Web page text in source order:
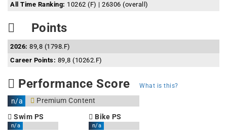
All Time Ranking: 10262 (F) | 26306 (overall)
Points
2026: 89,8 (1798.F)
Career Points: 89,8 (10262.F)
Performance Score What is this?
n/a
Premium Content
Swim PS
n/a
Bike PS
n/a